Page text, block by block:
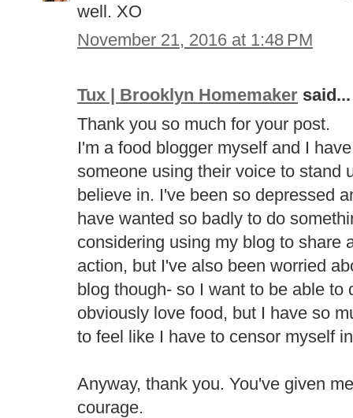
well. XO
November 21, 2016 at 1:48 PM
Tux | Brooklyn Homemaker said...
Thank you so much for your post.
I'm a food blogger myself and I
someone using their voice to stand
believe in. I've been so depressed
have wanted so badly to do
considering using my blog to share
action, but I've also been worried
blog though- so I want to be able to
obviously love food, but I have so
to feel like I have to censor myself
Anyway, thank you. You've given
courage.